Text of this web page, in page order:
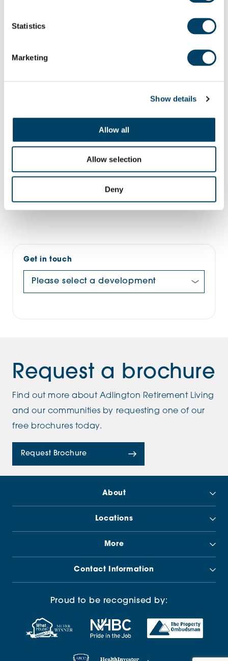
Statistics
Marketing
Show details
Allow all
Allow selection
Deny
How would you like to receive the relevant
news from Adlington Retirement Living?
details of how we use and look after your
Get in touch
Request a brochure
Find out more about Adlington Retirement Living
and our communities by requesting one of our
free brochures today.
Request Brochure
About
Locations
More
Contact Information
Proud to be recognised by: